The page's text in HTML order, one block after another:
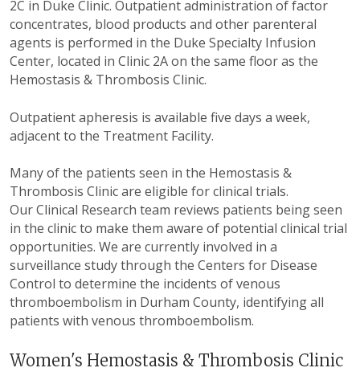
2C in Duke Clinic. Outpatient administration of factor
concentrates, blood products and other parenteral
agents is performed in the Duke Specialty Infusion
Center, located in Clinic 2A on the same floor as the
Hemostasis & Thrombosis Clinic.
Outpatient apheresis is available five days a week,
adjacent to the Treatment Facility.
Many of the patients seen in the Hemostasis &
Thrombosis Clinic are eligible for clinical trials.
Our Clinical Research team reviews patients being seen
in the clinic to make them aware of potential clinical trial
opportunities. We are currently involved in a
surveillance study through the Centers for Disease
Control to determine the incidents of venous
thromboembolism in Durham County, identifying all
patients with venous thromboembolism.
Women's Hemostasis & Thrombosis Clinic